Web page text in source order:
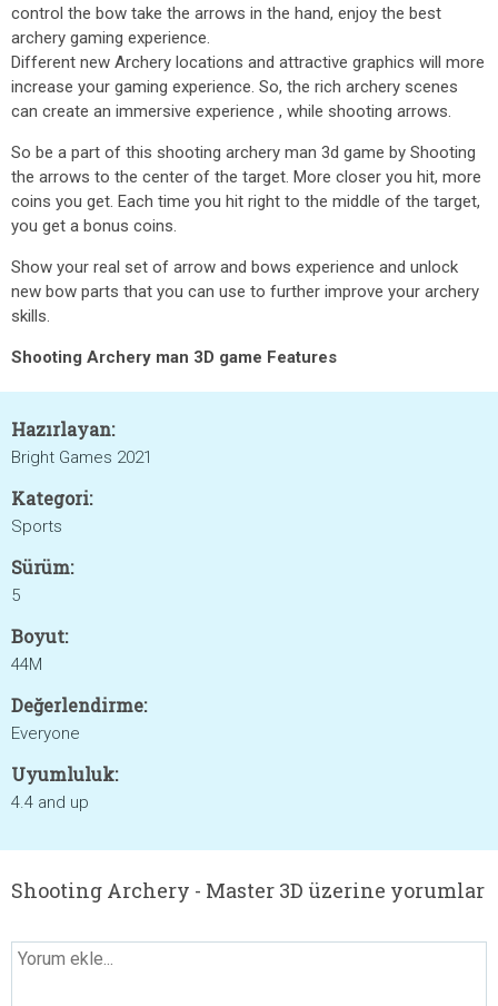
control the bow take the arrows in the hand, enjoy the best
archery gaming experience.
Different new Archery locations and attractive graphics will more
increase your gaming experience. So, the rich archery scenes
can create an immersive experience , while shooting arrows.
So be a part of this shooting archery man 3d game by Shooting
the arrows to the center of the target. More closer you hit, more
coins you get. Each time you hit right to the middle of the target,
you get a bonus coins.
Show your real set of arrow and bows experience and unlock
new bow parts that you can use to further improve your archery
skills.
Shooting Archery man 3D game Features
Hazırlayan:
Bright Games 2021
Kategori:
Sports
Sürüm:
5
Boyut:
44M
Değerlendirme:
Everyone
Uyumluluk:
4.4 and up
Shooting Archery - Master 3D üzerine yorumlar